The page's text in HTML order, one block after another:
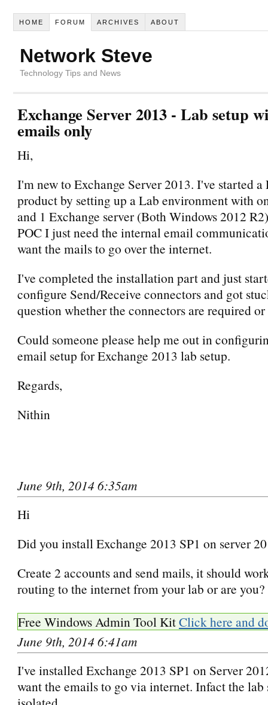
HOME FORUM ARCHIVES ABOUT
Network Steve
Technology Tips and News
Exchange Server 2013 - Lab setup
emails only
Hi,
I'm new to Exchange Server 2013. I've started a
product by setting up a Lab environment with
and 1 Exchange server (Both Windows 2012
POC I just need the internal email
want the mails to go over the internet.
I've completed the installation part and just
configure Send/Receive connectors and got
question whether the connectors are required
Could someone please help me out in
email setup for Exchange 2013 lab setup.
Regards,
Nithin
June 9th, 2014 6:35am
Hi
Did you install Exchange 2013 SP1 on server
Create 2 accounts and send mails, it should
routing to the internet from your lab or are you?
Free Windows Admin Tool KitClick here and
June 9th, 2014 6:41am
I've installed Exchange 2013 SP1 on Server
want the emails to go via internet. Infact the lab